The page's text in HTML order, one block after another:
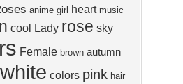
anime girl heart music
cool Lady rose sky
Female brown autumn
white colors pink hair